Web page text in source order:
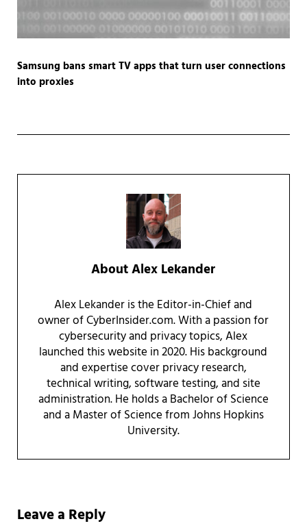
Samsung bans smart TV apps that turn user connections
into proxies
AboutAlex Lekander
Alex Lekander is the Editor-in-Chief and
owner of CyberInsider.com. With a passion for
cybersecurity and privacy topics, Alex
launched this website in 2020. His background
and expertise cover privacy research,
technical writing, software testing, and site
administration. He holds a Bachelor of Science
and a Master of Science from Johns Hopkins
University.
Leave a Reply